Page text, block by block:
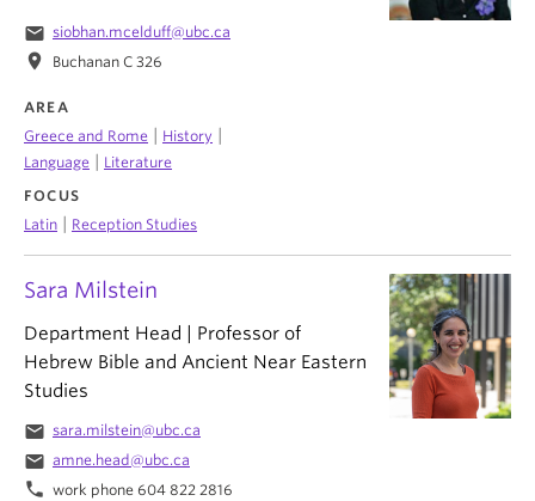
Sara Milstein
Department Head | Professor of
Hebrew Bible and Ancient Near Eastern
Studies
email sara.milstein@ubc.ca
email amne.head@ubc.ca
phone work phone 604 822 2816
email siobhan.mcelduff@ubc.ca
location_on Buchanan C 326
AREA
Greece and Rome
History
Language
Literature
FOCUS
Latin
Reception Studies